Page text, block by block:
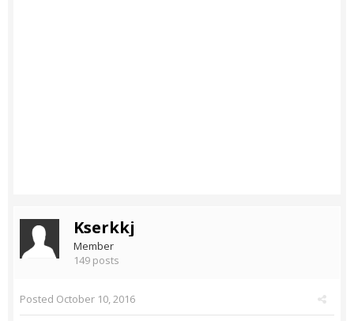
Kserkkj
Member
149 posts
Posted October 10, 2016